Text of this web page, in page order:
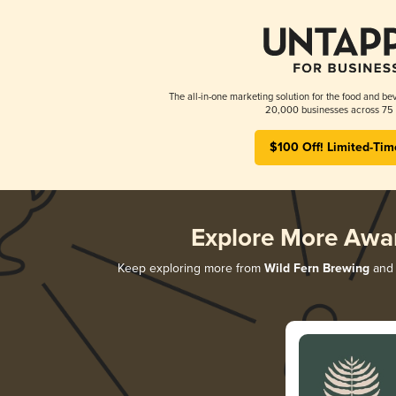
The all-in-one marketing solution for the food and
20,000 businesses across 75
$100 Off! Limited-
Explore More
Keep exploring more from Wild Fern Brewingand